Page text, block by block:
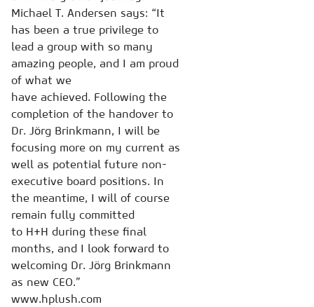
Michael T. Andersen says: “It
has been a true privilege to
lead a group with so many
amazing people, and I am proud
of what we
have achieved. Following the
completion of the handover to
Dr. Jörg Brinkmann, I will be
focusing more on my current as
well as potential future non-
executive board positions. In
the meantime, I will of course
remain fully committed
to H+H during these final
months, and I look forward to
welcoming Dr. Jörg Brinkmann
as new CEO.”
www.hplush.com